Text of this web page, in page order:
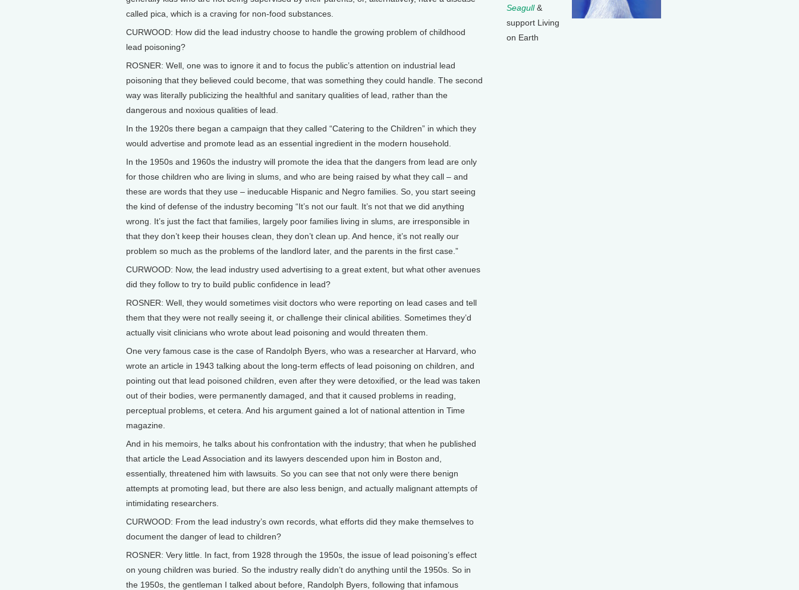
called pica, which is a craving for non-food substances.
CURWOOD: How did the lead industry choose to handle the growing problem of childhood
lead poisoning?
ROSNER: Well, one was to ignore it and to focus the public’s attention on industrial lead
poisoning that they believed could become, that was something they could handle. The second
way was literally publicizing the healthful and sanitary qualities of lead, rather than the
dangerous and noxious qualities of lead.
In the 1920s there began a campaign that they called “Catering to the Children” in which they
would advertise and promote lead as an essential ingredient in the modern household.
In the 1950s and 1960s the industry will promote the idea that the dangers from lead are only
for those children who are living in slums, and who are being raised by what they call – and
these are words that they use – ineducable Hispanic and Negro families. So, you start seeing
the kind of defense of the industry becoming “It’s not our fault. It’s not that we did anything
wrong. It’s just the fact that families, largely poor families living in slums, are irresponsible in
that they don’t keep their houses clean, they don’t clean up. And hence, it’s not really our
problem so much as the problems of the landlord later, and the parents in the first case.”
CURWOOD: Now, the lead industry used advertising to a great extent, but what other avenues
did they follow to try to build public confidence in lead?
ROSNER: Well, they would sometimes visit doctors who were reporting on lead cases and tell
them that they were not really seeing it, or challenge their clinical abilities. Sometimes they’d
actually visit clinicians who wrote about lead poisoning and would threaten them.
One very famous case is the case of Randolph Byers, who was a researcher at Harvard, who
wrote an article in 1943 talking about the long-term effects of lead poisoning on children, and
pointing out that lead poisoned children, even after they were detoxified, or the lead was taken
out of their bodies, were permanently damaged, and that it caused problems in reading,
perceptual problems, et cetera. And his argument gained a lot of national attention in Time
magazine.
And in his memoirs, he talks about his confrontation with the industry; that when he published
that article the Lead Association and its lawyers descended upon him in Boston and,
essentially, threatened him with lawsuits. So you can see that not only were there benign
attempts at promoting lead, but there are also less benign, and actually malignant attempts of
intimidating researchers.
CURWOOD: From the lead industry’s own records, what efforts did they make themselves to
document the danger of lead to children?
ROSNER: Very little. In fact, from 1928 through the 1950s, the issue of lead poisoning’s effect
on young children was buried. So the industry really didn’t do anything until the 1950s. So in
the 1950s, the gentleman I talked about before, Randolph Byers, following that infamous
Seagull&
support Living
on Earth